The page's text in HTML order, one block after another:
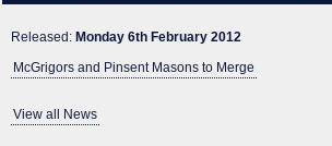
Released: Monday 6th February 2012
McGrigors and Pinsent Masons to Merge
View all News